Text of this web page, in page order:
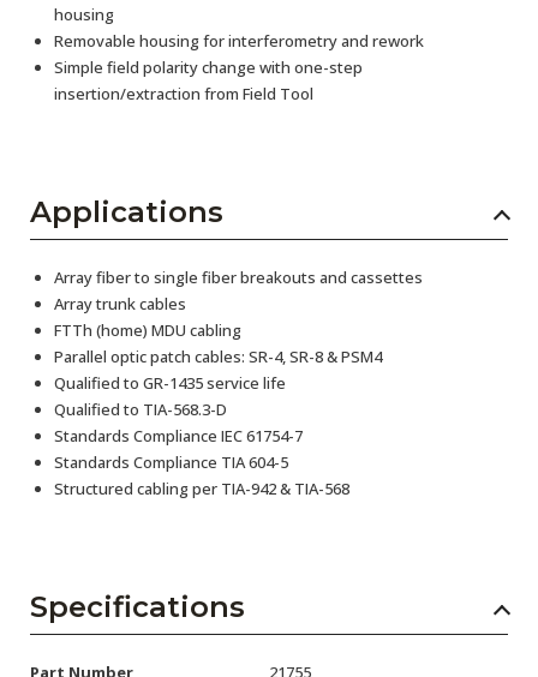
housing
Removable housing for interferometry and rework
Simple field polarity change with one-step
insertion/extraction from Field Tool
Applications
Array fiber to single fiber breakouts and cassettes
Array trunk cables
FTTh (home) MDU cabling
Parallel optic patch cables: SR-4, SR-8 & PSM4
Qualified to GR-1435 service life
Qualified to TIA-568.3-D
Standards Compliance IEC 61754-7
Standards Compliance TIA 604-5
Structured cabling per TIA-942 & TIA-568
Specifications
Part Number 21755